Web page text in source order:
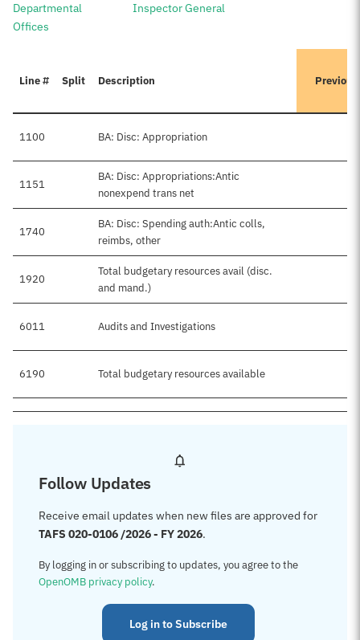
Departmental
Offices
Inspector General
Line # Split Description
1100 BA: Disc: Appropriation
1151
BA: Disc: Appropriations:Antic
nonexpend trans net
1740
BA: Disc: Spending auth:Antic colls,
reimbs, other
1920
Total budgetary resources avail (disc.
and mand.)
6011 Audits and Investigations
6190 Total budgetary resources available
Follow Updates
Receive email updates when new files are approved for
TAFS 020-0106 /2026 - FY 2026.
By logging in or subscribing to updates, you agree to the
OpenOMB privacy policy.
Log in to Subscribe